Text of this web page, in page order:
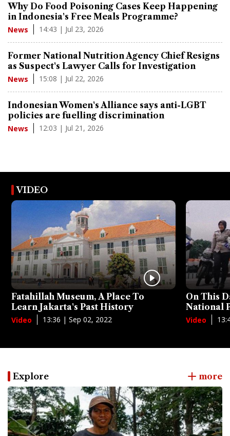
Why Do Food Poisoning Cases Keep Happening
in Indonesia's Free Meals Programme?
News 14:43 | Jul 23, 2026
Former National Nutrition Agency Chief Resigns
as Suspect's Lawyer Calls for Investigation
News 15:08 | Jul 22, 2026
Indonesian Women's Alliance says anti-LGBT
policies are fuelling discrimination
News 12:03 | Jul 21, 2026
VIDEO
Fatahillah Museum, A Place To
Learn Jakarta's Past History
Video 13:36 | Sep 02, 2022
On This
National
Video
Explore more